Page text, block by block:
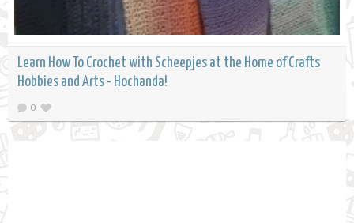
Learn How To Crochet with Scheepjes at the Home of Crafts
Hobbies and Arts - Hochanda!
0